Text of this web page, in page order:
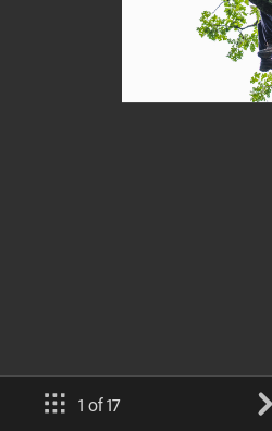
1 of 17